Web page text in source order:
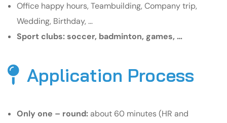
Office happy hours, Teambuilding, Company trip,
Wedding, Birthday, …
Sport clubs: soccer, badminton, games, …
Application Process
Only one – round: about 60 minutes (HR and